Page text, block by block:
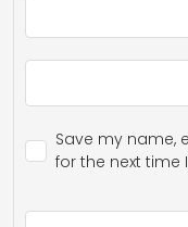
Save my name,
for the next time